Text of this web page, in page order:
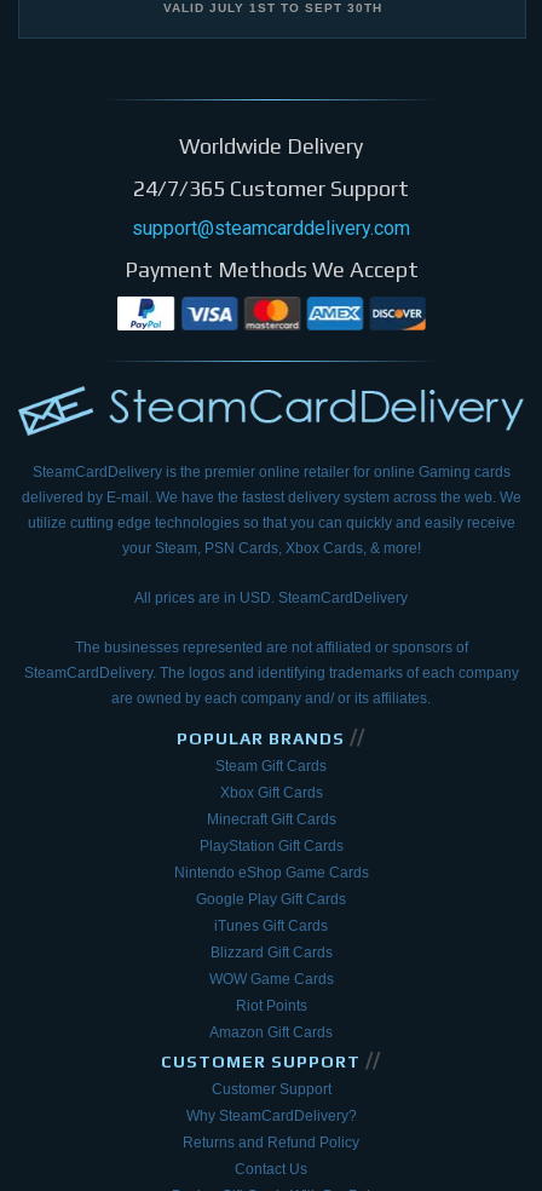
VALID JULY 1ST TO SEPT 30TH
Worldwide Delivery
24/7/365 Customer Support
support@steamcarddelivery.com
Payment Methods We Accept
SteamCardDelivery is the premier online retailer for online Gaming cards
delivered by E-mail. We have the fastest delivery system across the web. We
utilize cutting edge technologies so that you can quickly and easily receive
your Steam, PSN Cards, Xbox Cards, & more!
All prices are in USD. SteamCardDelivery
The businesses represented are not affiliated or sponsors of
SteamCardDelivery. The logos and identifying trademarks of each company
are owned by each company and/ or its affiliates.
POPULAR BRANDS //
Steam Gift Cards
Xbox Gift Cards
Minecraft Gift Cards
PlayStation Gift Cards
Nintendo eShop Game Cards
Google Play Gift Cards
iTunes Gift Cards
Blizzard Gift Cards
WOW Game Cards
Riot Points
Amazon Gift Cards
CUSTOMER SUPPORT //
Customer Support
Why SteamCardDelivery?
Returns and Refund Policy
Contact Us